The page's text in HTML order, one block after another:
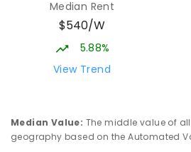
Median Rent
$540/W
5.88%
View Trend
Median Value: The middle value of
geography based on the Automated